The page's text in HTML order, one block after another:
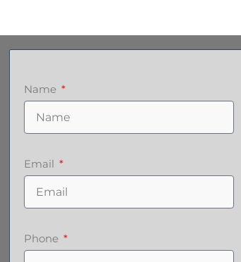
Name
Email
Phone